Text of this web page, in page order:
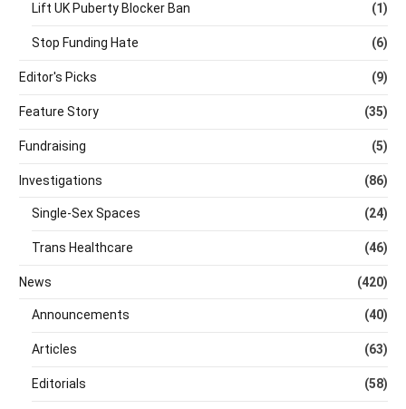
Lift UK Puberty Blocker Ban (1)
Stop Funding Hate (6)
Editor's Picks (9)
Feature Story (35)
Fundraising (5)
Investigations (86)
Single-Sex Spaces (24)
Trans Healthcare (46)
News (420)
Announcements (40)
Articles (63)
Editorials (58)